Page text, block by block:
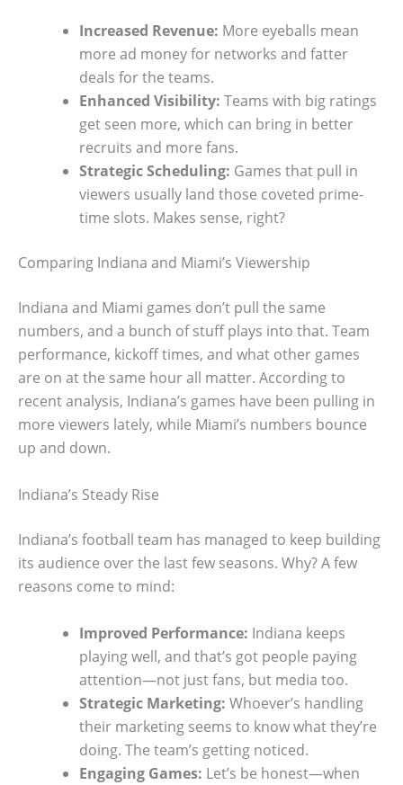
Increased Revenue: More eyeballs mean
more ad money for networks and fatter
deals for the teams.
Enhanced Visibility: Teams with big ratings
get seen more, which can bring in better
recruits and more fans.
Strategic Scheduling: Games that pull in
viewers usually land those coveted prime-
time slots. Makes sense, right?
Comparing Indiana and Miami’s Viewership
Indiana and Miami games don’t pull the same
numbers, and a bunch of stuff plays into that. Team
performance, kickoff times, and what other games
are on at the same hour all matter. According to
recent analysis, Indiana’s games have been pulling in
more viewers lately, while Miami’s numbers bounce
up and down.
Indiana’s Steady Rise
Indiana’s football team has managed to keep building
its audience over the last few seasons. Why? A few
reasons come to mind:
Improved Performance: Indiana keeps
playing well, and that’s got people paying
attention—not just fans, but media too.
Strategic Marketing: Whoever’s handling
their marketing seems to know what they’re
doing. The team’s getting noticed.
Engaging Games: Let’s be honest—when